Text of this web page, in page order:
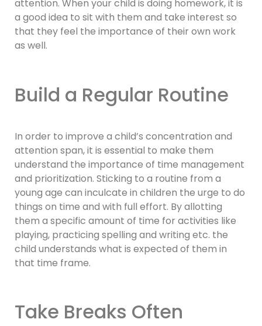
attention. When your child is doing homework, it is
a good idea to sit with them and take interest so
that they feel the importance of their own work
as well.
Build a Regular Routine
In order to improve a child’s concentration and
attention span, it is essential to make them
understand the importance of time management
and prioritization. Sticking to a routine from a
young age can inculcate in children the urge to do
things on time and with full effort. By allotting
them a specific amount of time for activities like
playing, practicing spelling and writing etc. the
child understands what is expected of them in
that time frame.
Take Breaks Often